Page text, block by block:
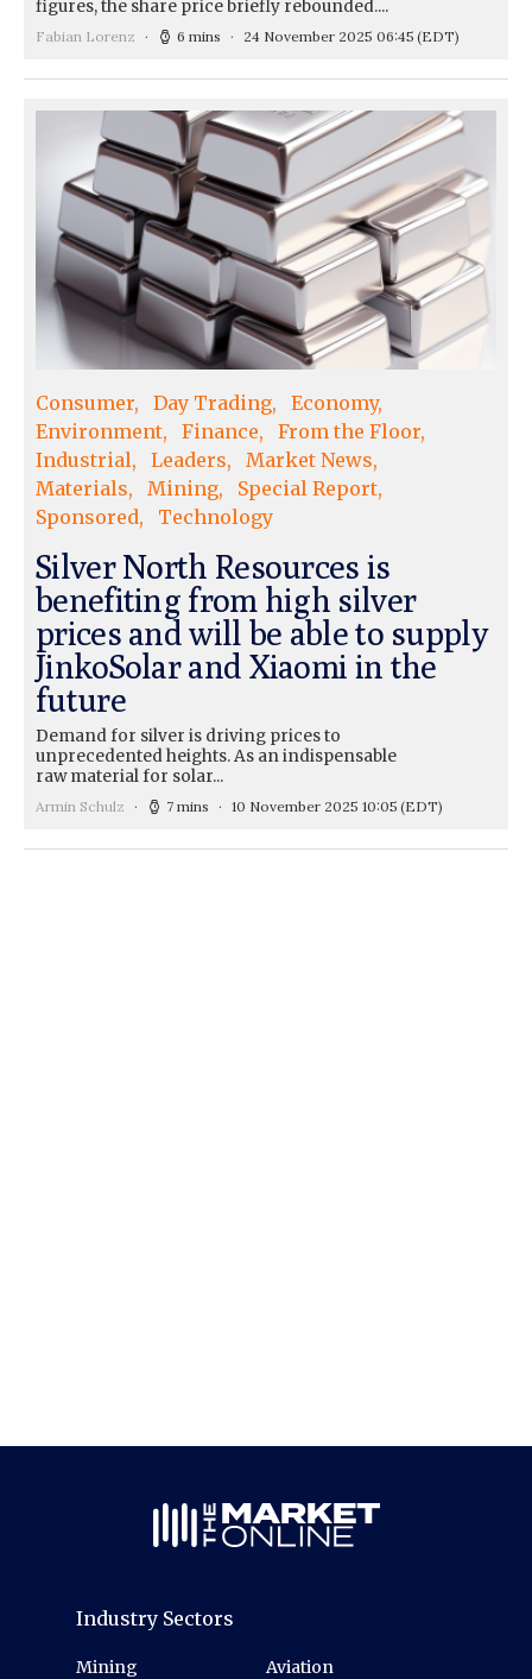
figures, the share price briefly rebounded....
Fabian Lorenz 6 mins 24 November 2025 06:45 (EDT)
Consumer Day Trading
Economy
Environment
Finance
From the Floor
Industrial
Leaders
Market News
Materials
Mining
Special Report
Sponsored
Technology
Silver North Resources is
benefiting from high silver
prices and will be able to supply
JinkoSolar and Xiaomi in the
future
Demand for silver is driving prices to
unprecedented heights. As an indispensable
raw material for solar...
Armin Schulz 7 mins 10 November 2025 10:05 (EDT)
Industry Sectors
Mining
Aviation